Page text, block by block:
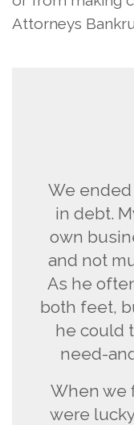
Attorneys
We ended
in debt.
own
and not
As he
both feet,
he could
need-
When we
were